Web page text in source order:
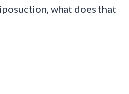
what does that